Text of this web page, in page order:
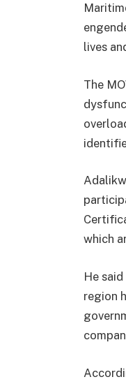
lives
The
which
He
region